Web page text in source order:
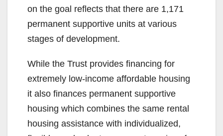
on the goal reflects that there are 1,171
permanent supportive units at various
stages of development.
While the Trust provides financing for
extremely low-income affordable housing
it also finances permanent supportive
housing which combines the same rental
housing assistance with individualized,